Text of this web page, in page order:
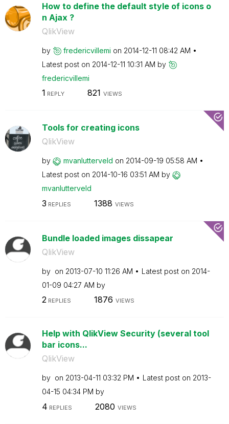
How to define the default style of icons o
n Ajax ?
QlikView
by fredericvillemi on ‎2014-12-11 08:42 AM
Latest post on ‎2014-12-11 10:31 AM by
fredericvillemi
1 REPLY 821 VIEWS
Tools for creating icons
QlikView
by mvanlutterveld on ‎2014-09-19 05:58 AM
Latest post on ‎2014-10-16 03:51 AM by
mvanlutterveld
3 REPLIES 1388 VIEWS
Bundle loaded images dissapear
QlikView
by on ‎2013-07-10 11:26 AM Latest post on ‎2014-
01-09 04:27 AM by
2REPLIES 1876 VIEWS
Help with QlikView Security (several tool
bar icons...
QlikView
by on ‎2013-04-11 03:32 PM Latest post on ‎2013-
04-15 04:34 PM by
4 REPLIES 2080 VIEWS